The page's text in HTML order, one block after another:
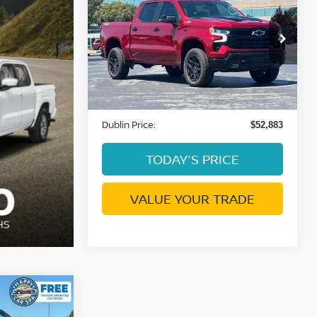
SILVERADO 1500LT
TRAIL BOSS
VIN:3GCUKFED8SG289847Stock:
C4074G
Model:CK10543
1,222 mi Ext. Int.
DUBLIN PRICE
Less
Document Processing Charge:
+$85
Dublin Price: $52,883
TODAY'S PRICE
VALUE YOUR TRADE